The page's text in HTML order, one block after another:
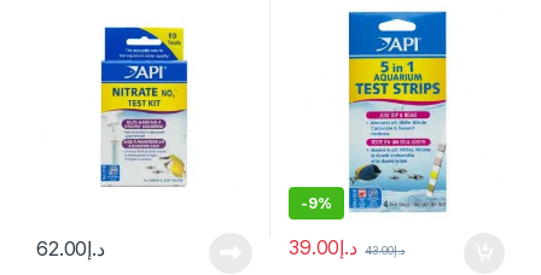
د.إ62.00
-9%
د.إ39.00 د.إ43.00